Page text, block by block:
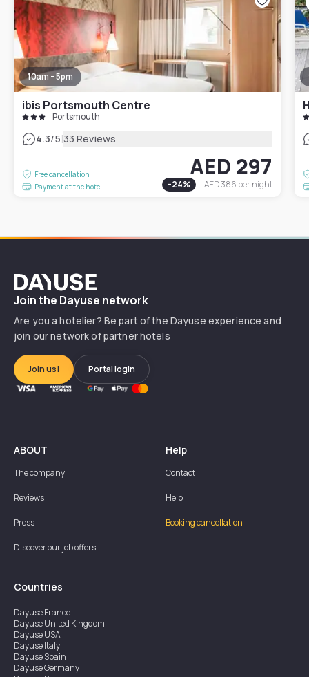
10am - 5pm
ibis Portsmouth Centre
Portsmouth
4.3/5|33 Reviews
Free cancellation
Payment at the hotel
AED 297
-24% AED 386per night
Dayuse
Join the Dayuse network
Are you a hotelier? Be part of the Dayuse experience and
join our network of partner hotels
Join us! Portal login
ABOUT
The company
Reviews
Press
Discover our job offers
Help
Contact
Help
Booking cancellation
Countries
DayuseFrance
DayuseUnited Kingdom
DayuseUSA
DayuseItaly
DayuseSpain
DayuseGermany